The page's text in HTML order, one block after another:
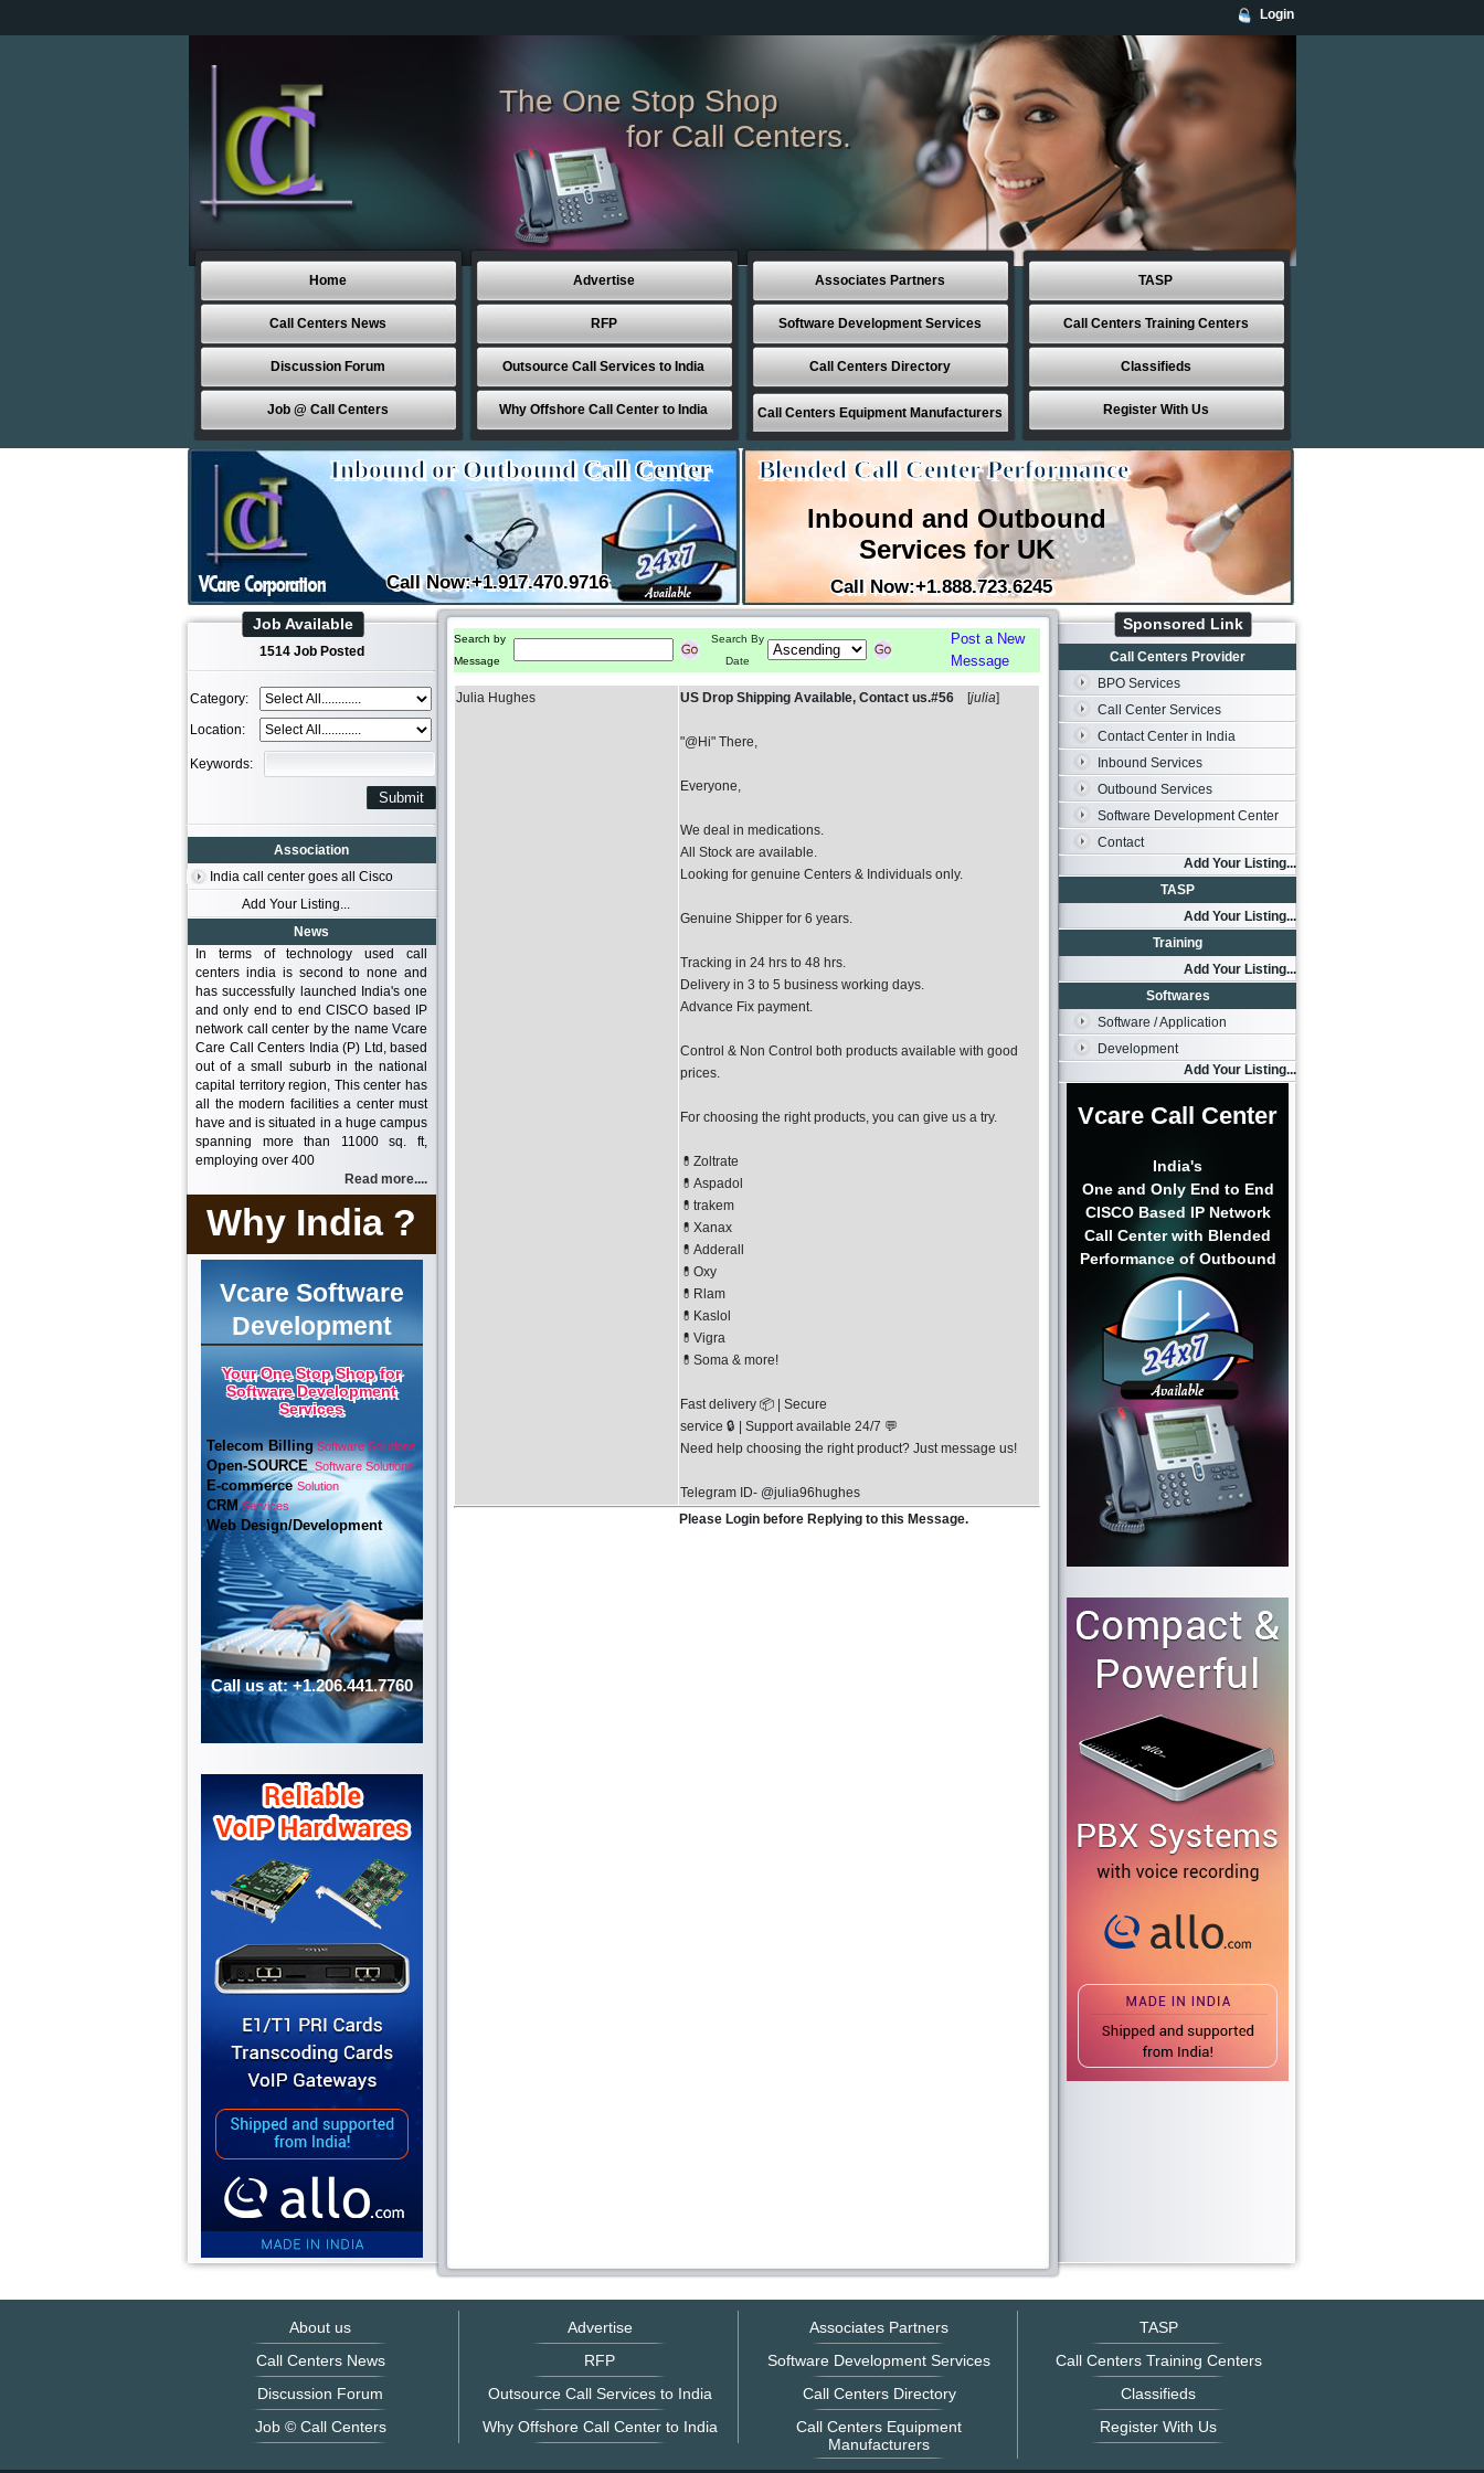
Login
The One Stop Shop
for Call Centers.
Home
Call Centers News
Discussion Forum
Job @ Call Centers
Advertise
RFP
Outsource Call Services to India
Why Offshore Call Center to India
Associates Partners
Software Development Services
Call Centers Directory
Call Centers Equipment Manufacturers
TASP
Call Centers Training Centers
Classifieds
Register With Us
Inbound or Outbound Call Center
Call Now:+1.917.470.9716
Blended Call Center Performance
Inbound and Outbound
Services for UK
Call Now:+1.888.723.6245
Job Available
1514 Job Posted
Category:
Location:
Keywords:
Association
India call center goes all Cisco
Add Your Listing...
News
In terms of technology used call
centers india is second to none and
has successfully launched India's one
and only end to end CISCO based IP
network call center by the name Vcare
Care Call Centers India (P) Ltd, based
out of a small suburb in the national
capital territory region, This center has
all the modern facilities a center must
have and is situated in a huge campus
spanning more than 11000 sq. ft,
employing over 400
Read more....
Why India ?
Vcare Software
Development
Your One Stop Shop for
Software Development
Services
Telecom BillingSoftware Solutions
Open-SOURCESoftware Solutions
E-commerceSolution
CRMServices
Web Design/Development
Call us at: +1.206.441.7760
Search by
Message
Search By
Date
Post a New
Message
Julia Hughes US Drop Shipping Available, Contact us.#56 [julia]
"@Hi" There,
Everyone,
We deal in medications.
All Stock are available.
Looking for genuine Centers & Individuals only.
Genuine Shipper for 6 years.
Tracking in 24 hrs to 48 hrs.
Delivery in 3 to 5 business working days.
Advance Fix payment.
Control & Non Control both products available with good
prices.
For choosing the right products, you can give us a try.
💊Zoltrate
💊Aspadol
💊trakem
💊Xanax
💊Adderall
💊Oxy
💊Rlam
💊Kaslol
💊Vigra
💊Soma & more!
Fast delivery 📦 | Secure
service 🔒 | Support available 24/7 💬
Need help choosing the right product? Just message us!
Telegram ID- @julia96hughes
Please Login before Replying to this Message.
Sponsored Link
Call Centers Provider
BPO Services
Call Center Services
Contact Center in India
Inbound Services
Outbound Services
Software Development Center
Contact
Add Your Listing...
TASP
Add Your Listing...
Training
Add Your Listing...
Softwares
Software / Application
Development
Add Your Listing...
Vcare Call Center
India's
One and Only End to End
CISCO Based IP Network
Call Center with Blended
Performance of Outbound
About us
Call Centers News
Discussion Forum
Job © Call Centers
Advertise
RFP
Outsource Call Services to India
Why Offshore Call Center to India
Associates Partners
Software Development Services
Call Centers Directory
Call Centers Equipment
Manufacturers
TASP
Call Centers Training Centers
Classifieds
Register With Us